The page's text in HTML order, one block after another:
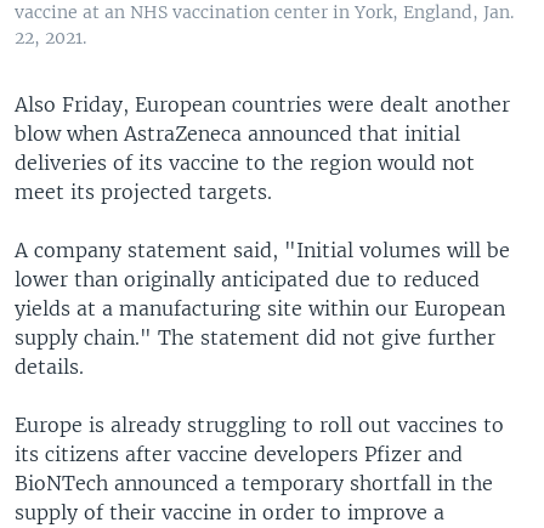
vaccine at an NHS vaccination center in York, England, Jan.
22, 2021.
Also Friday, European countries were dealt another
blow when AstraZeneca announced that initial
deliveries of its vaccine to the region would not
meet its projected targets.
A company statement said, "Initial volumes will be
lower than originally anticipated due to reduced
yields at a manufacturing site within our European
supply chain." The statement did not give further
details.
Europe is already struggling to roll out vaccines to
its citizens after vaccine developers Pfizer and
BioNTech announced a temporary shortfall in the
supply of their vaccine in order to improve a